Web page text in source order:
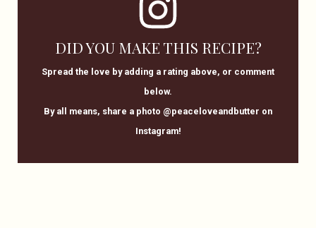
DID YOU MAKE THIS RECIPE?
Spread the love by adding a rating above, or comment
below.
By all means, share a photo @peaceloveandbutter on
Instagram!